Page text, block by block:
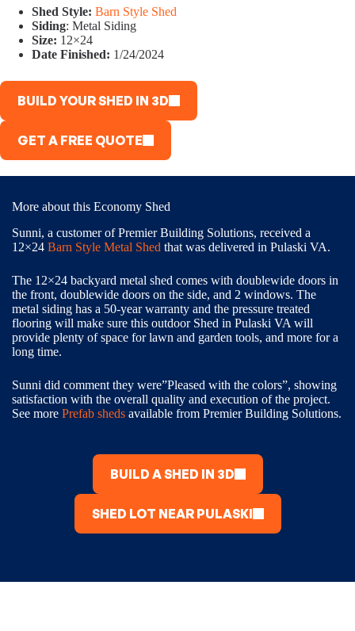
Shed Style: Barn Style Shed
Siding: Metal Siding
Size: 12×24
Date Finished: 1/24/2024
BUILD YOUR SHED IN 3D
GET A FREE QUOTE
More about this Economy Shed
Sunni, a customer of Premier Building Solutions, received a
12×24 Barn Style Metal Shed that was delivered in Pulaski VA.
The 12×24 backyard metal shed comes with doublewide doors in
the front, doublewide doors on the side, and 2 windows. The
metal siding has a 50-year warranty and the pressure treated
flooring will make sure this outdoor Shed in Pulaski VA will
provide plenty of space for lawn and garden tools, and more for a
long time.
Sunni did comment they were”Pleased with the colors”, showing
satisfaction with the overall quality and execution of the project.
See more Prefab sheds available from Premier Building Solutions.
BUILD A SHED IN 3D
SHED LOT NEAR PULASKI